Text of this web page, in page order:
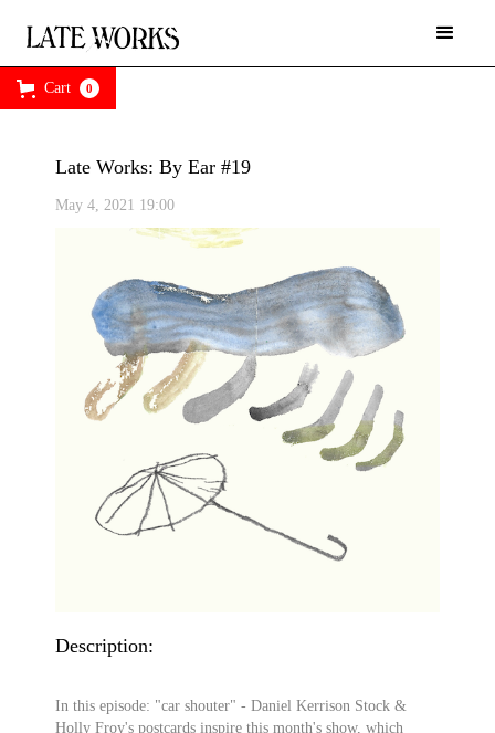
Cart 0
Late Works: By Ear #19
May 4, 2021 19:00
Description:
In this episode: "car shouter" - Daniel Kerrison Stock &
Holly Froy's postcards inspire this month's show, which